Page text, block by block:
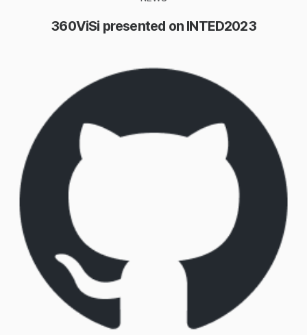
360ViSi presented on INTED2023